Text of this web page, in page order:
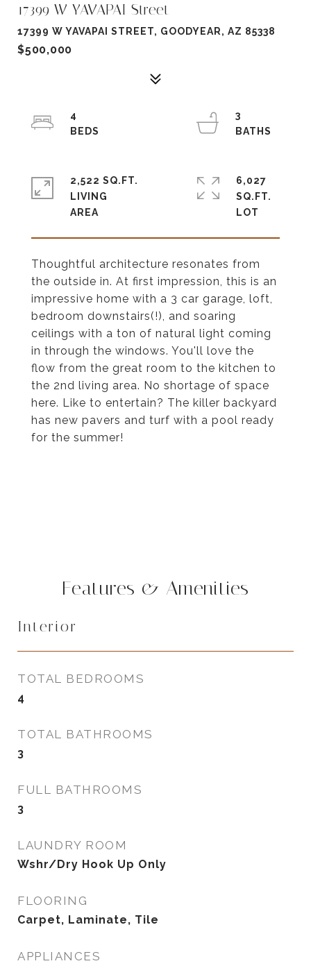
17399 W YAVAPAI Street
17399 W YAVAPAI STREET, GOODYEAR, AZ 85338
$500,000
Thoughtful architecture resonates from
the outside in. At first impression, this is an
impressive home with a 3 car garage, loft,
bedroom downstairs(!), and soaring
ceilings with a ton of natural light coming
in through the windows. You'll love the
flow from the great room to the kitchen to
the 2nd living area. No shortage of space
here. Like to entertain? The killer backyard
has new pavers and turf with a pool ready
for the summer!
4
3
2,522 SQ.FT.
LIVING
6,027
SQ.FT.
Features & Amenities
Interior
TOTAL BEDROOMS
4
TOTAL BATHROOMS
3
FULL BATHROOMS
3
LAUNDRY ROOM
Wshr/Dry Hook Up Only
FLOORING
Carpet, Laminate, Tile
APPLIANCES